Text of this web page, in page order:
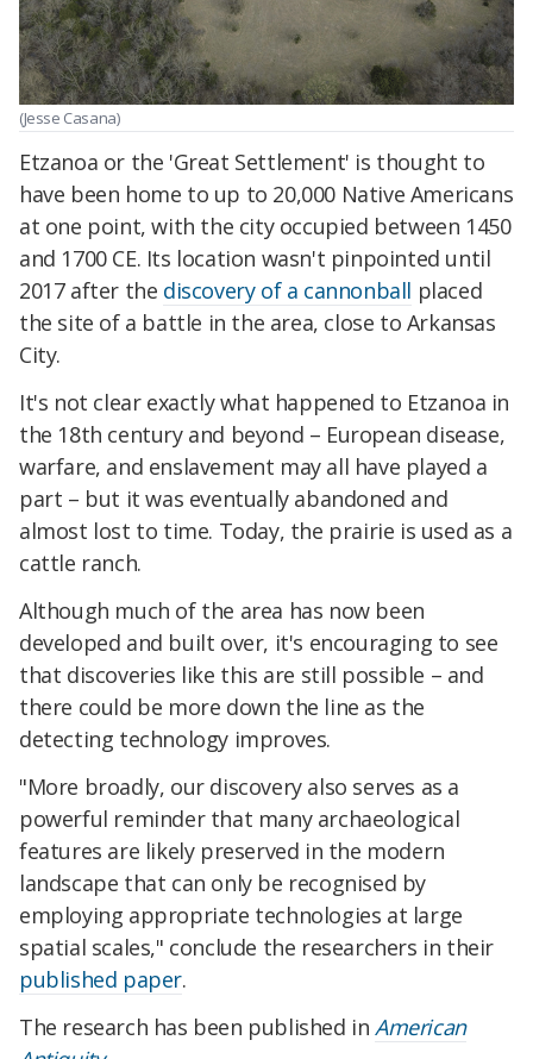
(Jesse Casana)
Etzanoa or the 'Great Settlement' is thought to
have been home to up to 20,000 Native Americans
at one point, with the city occupied between 1450
and 1700 CE. Its location wasn't pinpointed until
2017 after the discovery of a cannonball placed
the site of a battle in the area, close to Arkansas
City.
It's not clear exactly what happened to Etzanoa in
the 18th century and beyond – European disease,
warfare, and enslavement may all have played a
part – but it was eventually abandoned and
almost lost to time. Today, the prairie is used as a
cattle ranch.
Although much of the area has now been
developed and built over, it's encouraging to see
that discoveries like this are still possible – and
there could be more down the line as the
detecting technology improves.
"More broadly, our discovery also serves as a
powerful reminder that many archaeological
features are likely preserved in the modern
landscape that can only be recognised by
employing appropriate technologies at large
spatial scales," conclude the researchers in their
published paper.
The research has been published in American